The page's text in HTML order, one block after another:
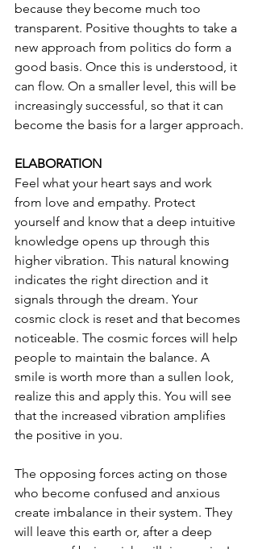
because they become much too
transparent. Positive thoughts to take a
new approach from politics do form a
good basis. Once this is understood, it
can flow. On a smaller level, this will be
increasingly successful, so that it can
become the basis for a larger approach.
ELABORATION
Feel what your heart says and work
from love and empathy. Protect
yourself and know that a deep intuitive
knowledge opens up through this
higher vibration. This natural knowing
indicates the right direction and it
signals through the dream. Your
cosmic clock is reset and that becomes
noticeable. The cosmic forces will help
people to maintain the balance. A
smile is worth more than a sullen look,
realize this and apply this. You will see
that the increased vibration amplifies
the positive in you.
The opposing forces acting on those
who become confused and anxious
create imbalance in their system. They
will leave this earth or, after a deep